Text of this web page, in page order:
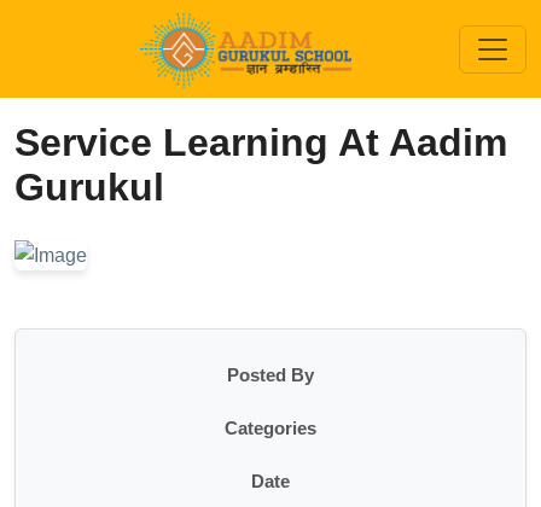
Service Learning At Aadim
Gurukul
Posted By
Categories
Date